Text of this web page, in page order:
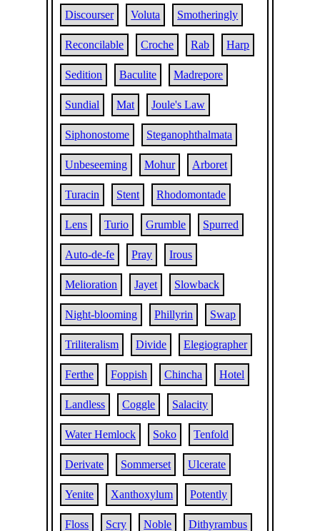
Discourser Voluta Smotheringly
Reconcilable Croche Rab Harp
Sedition Baculite Madrepore
Sundial Mat Joule's Law
Siphonostome Steganophthalmata
Unbeseeming Mohur Arboret
Turacin Stent Rhodomontade
Lens Turio Grumble Spurred
Auto-de-fe Pray Irous
Melioration Jayet Slowback
Night-blooming Phillyrin Swap
Triliteralism Divide Elegiographer
Ferthe Foppish Chincha Hotel
Landless Coggle Salacity
Water Hemlock Soko Tenfold
Derivate Sommerset Ulcerate
Yenite Xanthoxylum Potently
Floss Scry Noble Dithyrambus